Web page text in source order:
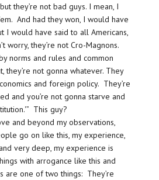
they’re not bad guys. I mean, I
And had they won, I would have
I would have said to all Americans,
worry, they’re not Cro-Magnons.
norms and rules and common
they’re not gonna whatever. They
and foreign policy. They’re
and you’re not gonna starve and
This guy?
and beyond my observations,
go on like this, my experience,
very deep, my experience is
with arrogance like this and
are one of two things: They’re